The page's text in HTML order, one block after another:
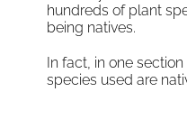
hundreds of plant
being natives.
In fact, in one
species used are